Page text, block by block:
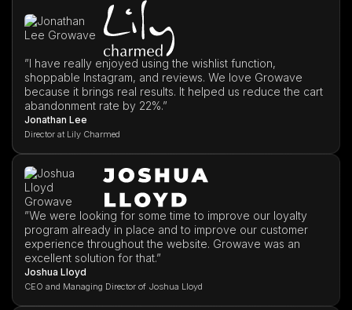
”I have really enjoyed using the wishlist function,
shoppable Instagram, and reviews. We love Growave
because it brings real results. It helped us reduce the cart
abandonment rate by 22%.”
Jonathan Lee
Director at Lily Charmed
”We were looking for some time to improve our loyalty
program already in place and to improve our customer
experience throughout the website. Growave was an
excellent solution for that.”
Joshua Lloyd
CEO and Managing Director of Joshua Lloyd